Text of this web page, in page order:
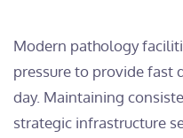
​Modern pathology
pressure to provide fast
day. Maintaining
strategic infrastructure